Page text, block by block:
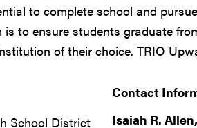
to complete school and
to ensure students graduate
of their choice. TRIO
School District
Contact
Isaiah R.